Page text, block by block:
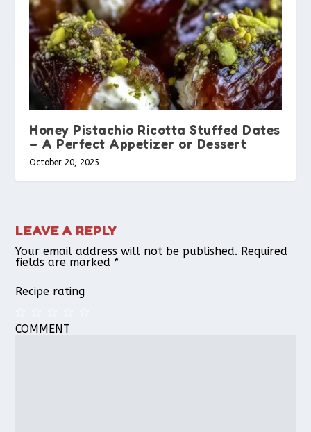
Honey Pistachio Ricotta Stuffed Dates
– A Perfect Appetizer or Dessert
October 20, 2025
LEAVE A REPLY
Your email address will not be published. Required
fields are marked *
Recipe rating
4
3
2
1
COMMENT